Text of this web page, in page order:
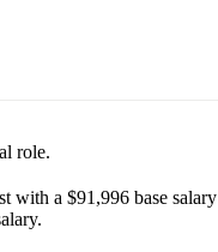
role.
with a $91,996 base salary